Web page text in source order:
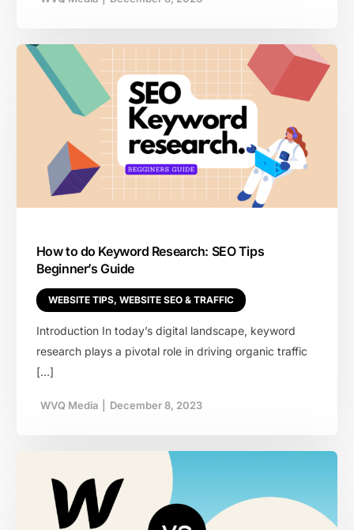
How to do Keyword Research: SEO Tips
Beginner’s Guide
WEBSITE TIPS, WEBSITE SEO & TRAFFIC
Introduction In today’s digital landscape, keyword
research plays a pivotal role in driving organic traffic
[…]
WVQ Media December 8, 2023